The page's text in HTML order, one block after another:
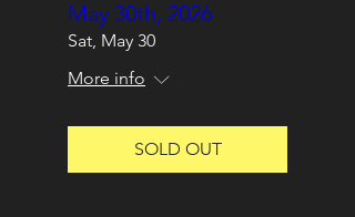
May 30th, 2026
Sat, May 30
More info
SOLD OUT